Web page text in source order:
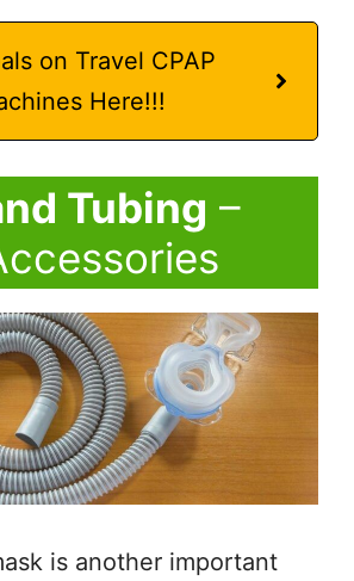
on Travel CPAP
Here!!!
Tubing –
is another important